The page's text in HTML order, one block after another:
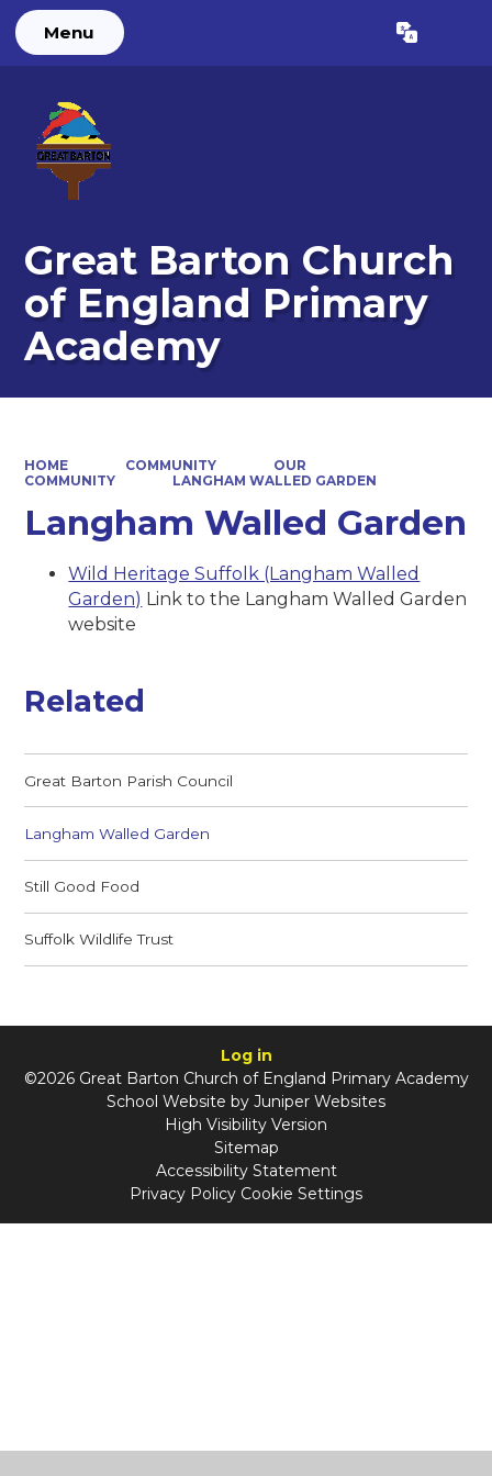
Menu Translate
Great Barton Church
of England Primary
Academy
HOME COMMUNITY
OUR
COMMUNITY
LANGHAM WALLED GARDEN
Langham Walled Garden
Wild Heritage Suffolk (Langham Walled
Garden) Link to the Langham Walled Garden
website
Related
Great Barton Parish Council
Langham Walled Garden
Still Good Food
Suffolk Wildlife Trust
Log in
©2026 Great Barton Church of England Primary Academy
School Website by Juniper Websites
High Visibility Version
Sitemap
Accessibility Statement
Privacy Policy Cookie Settings